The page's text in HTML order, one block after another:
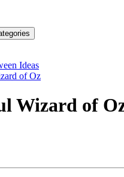
Ideas
of Oz
Wizard of